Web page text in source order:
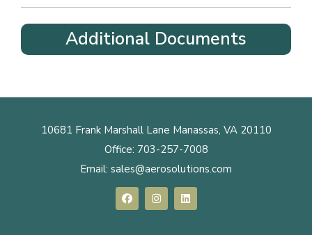
Additional Documents
10681 Frank Marshall Lane Manassas, VA 20110
Office: 703-257-7008
Email: sales@aerosolutions.com